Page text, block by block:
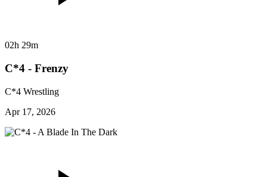
02h 29m
C*4 - Frenzy
C*4 Wrestling
Apr 17, 2026